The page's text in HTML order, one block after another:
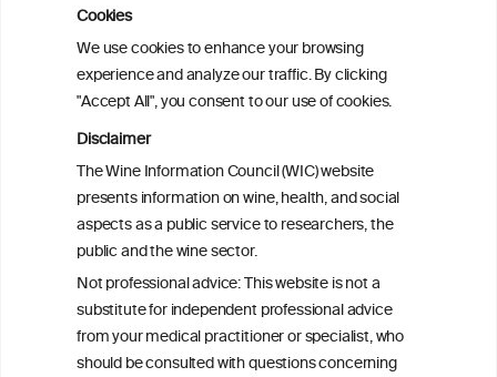
Cookies
We use cookies to enhance your browsing
experience and analyze our traffic. By clicking
"Accept All", you consent to our use of cookies.
Disclaimer
The Wine Information Council (WIC) website
presents information on wine, health, and social
aspects as a public service to researchers, the
public and the wine sector.
Not professional advice: This website is not a
substitute for independent professional advice
from your medical practitioner or specialist, who
should be consulted with questions concerning
observational and Mendelian
randomization analyses
Alcohol consumption and colorectal
carcinogenesis: an exploration of the gut
microbial pathway as a potential
mediator
Alcohol consumption and colorectal
carcinogenesis: an exploration of the gut
microbial pathway as a potential
mediator